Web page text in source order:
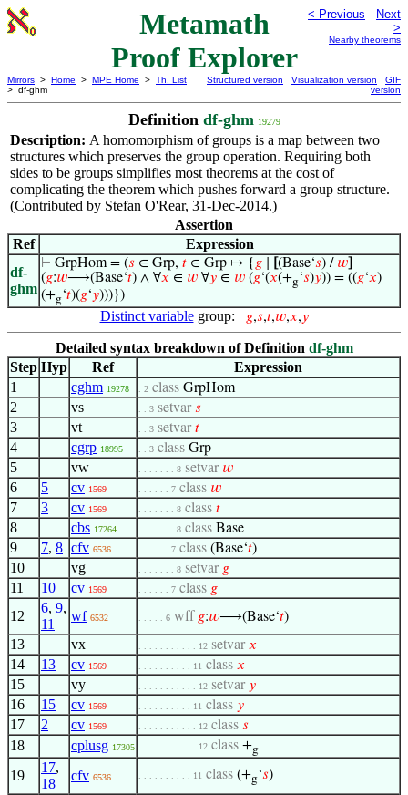
Metamath
Proof Explorer
< Previous
Next
>
Nearby theorems
Mirrors > Home > MPE Home > Th. List
> df-ghm
Structured version Visualization version
GIF
version
Definition df-ghm 19279
Description: A homomorphism of groups is a map between two
structures which preserves the group operation. Requiring both
sides to be groups simplifies most theorems at the cost of
complicating the theorem which pushes forward a group structure.
(Contributed by Stefan O'Rear, 31-Dec-2014.)
Assertion
Ref
Expression
df-
ghm
⊢ GrpHom = (𝑠 ∈ Grp, 𝑡 ∈ Grp ↦ { 𝑔 (Base‘𝑠) / 𝑤
(𝑔:𝑤⟶(Base‘𝑡) ∧ ∀𝑥 ∈ 𝑤 ∀𝑦 ∈ 𝑤 (𝑔‘(𝑥(+g‘𝑠)𝑦)) = ((𝑔‘𝑥)
(+g‘𝑡)(𝑔‘𝑦)))})
Distinct variablegroup: 𝑔,𝑠,𝑡,𝑤,𝑥,𝑦
Detailed syntax breakdown of Definition df-ghm
Step Hyp Ref
Expression
1
cghm 19278 . 2 class GrpHom
2 vs . . 3 setvar𝑠
3 vt . . 3 setvar𝑡
4 cgrp 18995 . . 3 class Grp
5 vw . . . . . . . 8 setvar 𝑤
6 5 cv 1569 . . . . . . 7 class 𝑤
7 3 cv 1569 . . . . . . . 8 class 𝑡
8 cbs 17264 . . . . . . . 8 class Base
9 7, 8 cfv 6536 . . . . . . 7 class (Base‘𝑡)
10 vg . . . . . . . 8 setvar 𝑔
11 10 cv 1569 . . . . . . 7 class 𝑔
12
6, 9,
11
wf 6532 . . . . . 6 wff 𝑔:𝑤⟶(Base‘𝑡)
13 vx . . . . . . . . . . . 12 setvar𝑥
14 13 cv 1569 . . . . . . . . . . 11 class 𝑥
15 vy . . . . . . . . . . . 12 setvar 𝑦
16 15 cv 1569 . . . . . . . . . . 11 class 𝑦
17 2 cv 1569 . . . . . . . . . . . 12 class 𝑠
18 cplusg 17305 . . . . . . . . . . . 12 class +g
19
17,
18
cfv 6536 . . . . . . . . . . 11 class (+g‘𝑠)